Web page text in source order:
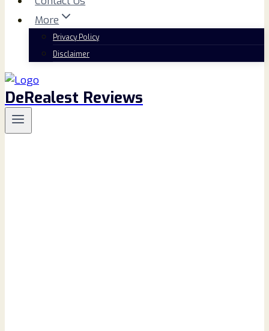
More
Privacy Policy
Disclaimer
DeRealest Reviews